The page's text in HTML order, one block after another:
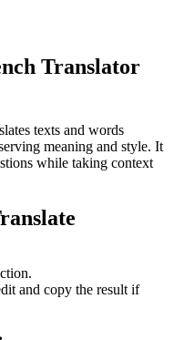
Translator
texts and words
meaning and style. It
while taking context
and copy the result if